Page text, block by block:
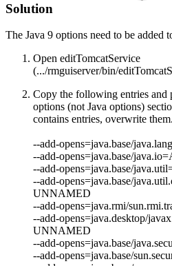
Solution
The Java 9 options need to be added
Open editTomcatService
(.../rmguiserver/bin/
Copy the following entries and
options (not Java options)
contains entries, overwrite
--add-opens=java.base/
--add-opens=java.base/java.io
--add-opens=java.base/
--add-opens=java.base/
UNNAMED
--add-opens=java.rmi/
--add-opens=java.desktop/
UNNAMED
--add-opens=java.base/
--add-opens=java.base/